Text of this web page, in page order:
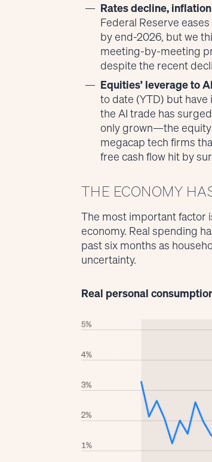
Rates decline,
Federal Reserve
by end-2026, but we
meeting-by-meeting
despite the recent
Equities’ leverage to
to date (YTD) but
the AI trade has
only grown—the equity
megacap tech firms
free cash flow hit by
THE ECONOMY
The most important factor
economy. Real spending
past six months as
uncertainty.
Real personal